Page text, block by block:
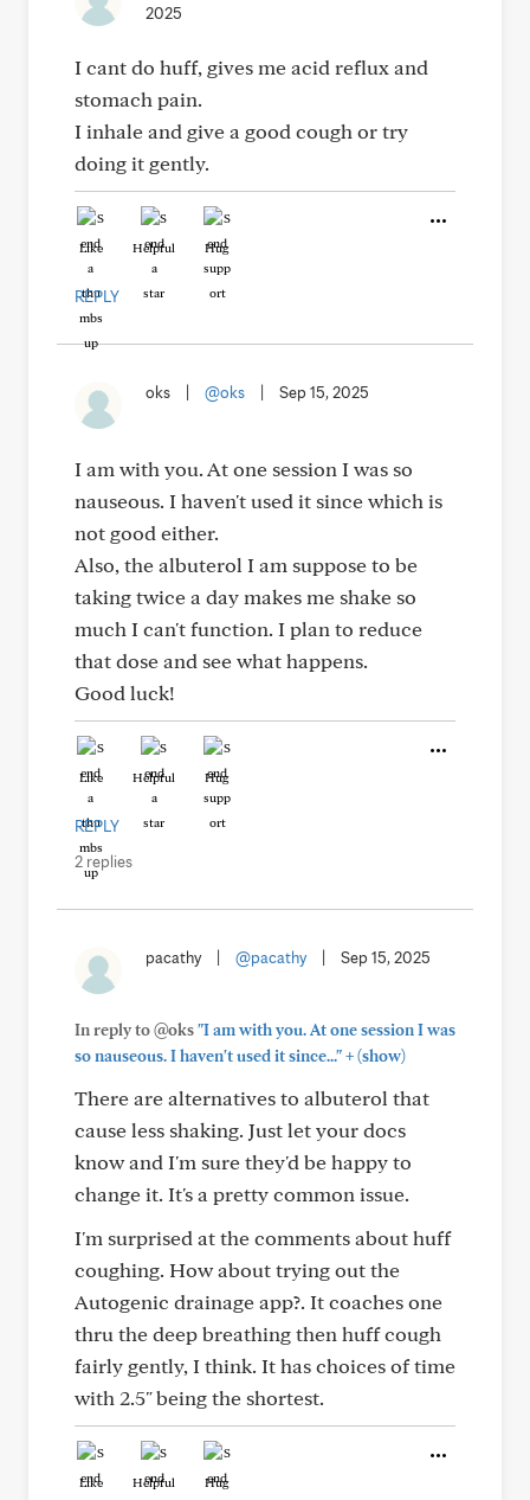
2025
I cant do huff, gives me acid reflux and
stomach pain.
I inhale and give a good cough or try
doing it gently.
Like Helpful Hug
REPLY
oks @oks Sep 15, 2025
I am with you. At one session I was so
nauseous. I haven't used it since which is
not good either.
Also, the albuterol I am suppose to be
taking twice a day makes me shake so
much I can't function. I plan to reduce
that dose and see what happens.
Good luck!
Like Helpful Hug
REPLY
2 replies
pacathy @pacathy Sep 15, 2025
In reply to @oks"I am with you. At one session I was
so nauseous. I haven't used it since..."+(show)
There are alternatives to albuterol that
cause less shaking. Just let your docs
know and I'm sure they'd be happy to
change it. It's a pretty common issue.
I'm surprised at the comments about huff
coughing. How about trying out the
Autogenic drainage app?. It coaches one
thru the deep breathing then huff cough
fairly gently, I think. It has choices of time
with 2.5" being the shortest.
Like Helpful Hug